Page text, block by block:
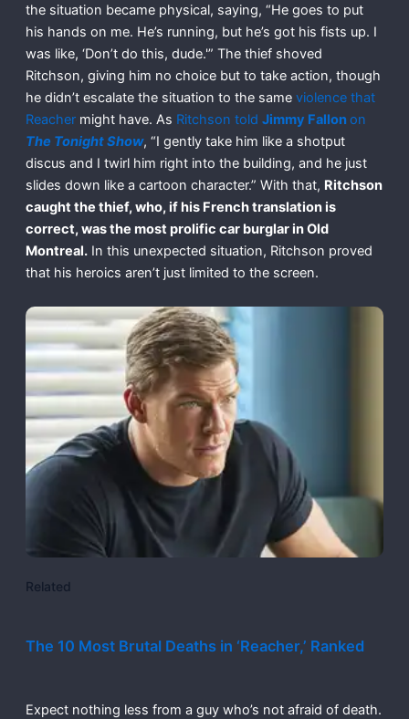
the situation became physical, saying, “He goes to put
his hands on me. He’s running, but he’s got his fists up. I
was like, ‘Don’t do this, dude.'” The thief shoved
Ritchson, giving him no choice but to take action, though
he didn’t escalate the situation to the same violence that
Reacher might have. As Ritchson told Jimmy Fallonon
The Tonight Show, “I gently take him like a shotput
discus and I twirl him right into the building, and he just
slides down like a cartoon character.” With that, Ritchson
caught the thief, who, if his French translation is
correct, was the most prolific car burglar in Old
Montreal.In this unexpected situation, Ritchson proved
that his heroics aren’t just limited to the screen.
Related
The 10 Most Brutal Deaths in ‘Reacher,’ Ranked
Expect nothing less from a guy who’s not afraid of death.